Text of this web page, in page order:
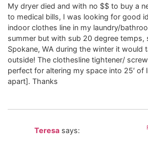
My dryer died and with no $$ to buy a
to medical bills, I was looking for good
indoor clothes line in my laundry/
summer but with sub 20 degree temps,
Spokane, WA during the winter it would
outside! The clothesline tightener/
perfect for altering my space into 25′ of
apart]. Thanks
Teresa says: